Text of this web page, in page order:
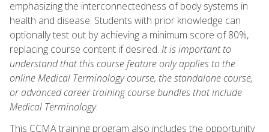
emphasizing the interconnectedness of body systems in
health and disease. Students with prior knowledge can
optionally test out by achieving a minimum score of 80%,
replacing course content if desired. It is important to
understand that this course feature only applies to the
online Medical Terminology course, the standalone course,
or advanced career training course bundles that include
Medical Terminology.
This CCMA training program also includes the opportunity